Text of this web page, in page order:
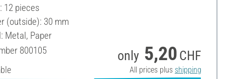
12 pieces
(outside): 30 mm
Metal, Paper
800105 only 5,20 CHF
All prices plus shipping